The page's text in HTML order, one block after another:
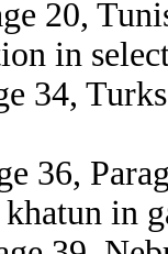
20,
in
34,
36,
khatun in